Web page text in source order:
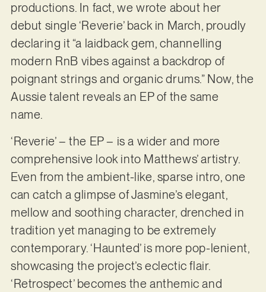
productions. In fact, we wrote about her
debut single ‘Reverie’ back in March, proudly
declaring it “a laidback gem, channelling
modern RnB vibes against a backdrop of
poignant strings and organic drums.” Now, the
Aussie talent reveals an EP of the same
name.
‘Reverie’ – the EP – is a wider and more
comprehensive look into Matthews’ artistry.
Even from the ambient-like, sparse intro, one
can catch a glimpse of Jasmine’s elegant,
mellow and soothing character, drenched in
tradition yet managing to be extremely
contemporary. ‘Haunted’ is more pop-lenient,
showcasing the project’s eclectic flair.
‘Retrospect’ becomes the anthemic and